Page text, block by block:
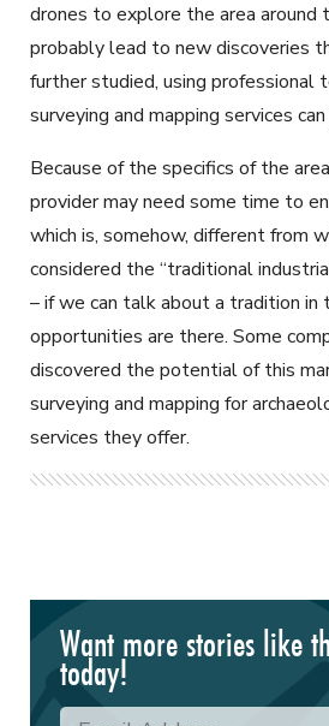
drones to explore the area around
probably lead to new discoveries
further studied, using professional
surveying and mapping services
Because of the specifics of the
provider may need some time to
which is, somehow, different from
considered the “traditional
– if we can talk about a tradition in
opportunities are there. Some
discovered the potential of this
surveying and mapping for
services they offer.
Want more stories like
today!